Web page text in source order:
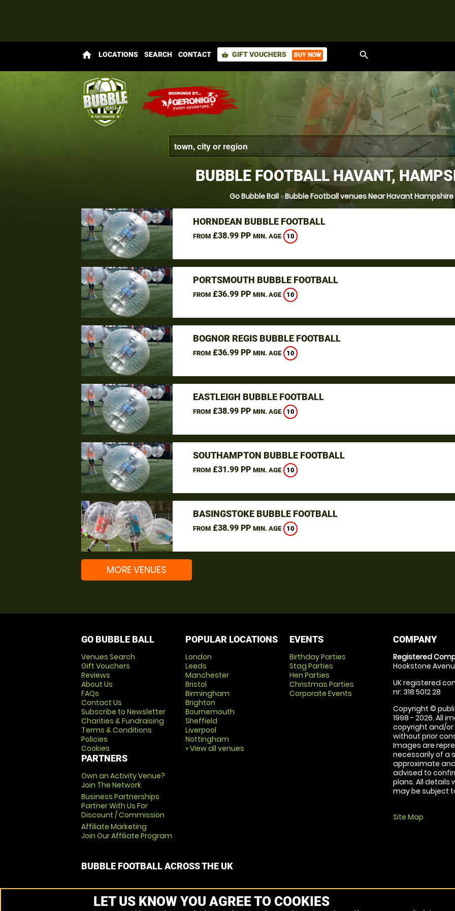
home LOCATIONS SEARCH CONTACT shopping_basket GIFT VOUCHERS BUY NOW search
BUBBLE FOOTBALL HAVANT,
Go Bubble Ball»Bubble Football venues Near Havant Hampshire
HORNDEAN BUBBLE FOOTBALL
FROM£38.99 PP MIN. AGE 10
PORTSMOUTH BUBBLE FOOTBALL
FROM£36.99 PP MIN. AGE 10
BOGNOR REGIS BUBBLE FOOTBALL
FROM£36.99 PP MIN. AGE 10
EASTLEIGH BUBBLE FOOTBALL
FROM£38.99 PP MIN. AGE 10
SOUTHAMPTON BUBBLE FOOTBALL
FROM£31.99 PP MIN. AGE 10
BASINGSTOKE BUBBLE FOOTBALL
FROM£38.99 PP MIN. AGE 10
MORE VENUES
GO BUBBLE BALL
Venues Search
Gift Vouchers
Reviews
About Us
FAQs
Contact Us
Subscribe to Newsletter
Charities & Fundraising
Terms & Conditions
Policies
Cookies
PARTNERS
Own an Activity Venue?
Join The Network
Business Partnerships
Partner With Us For
Discount / Commission
Affiliate Marketing
Join Our Affiliate Program
POPULAR LOCATIONS
London
Leeds
Manchester
Bristol
Birmingham
Brighton
Bournemouth
Sheffield
Liverpool
Nottingham
» View all venues
EVENTS
Birthday Parties
Stag Parties
Hen Parties
Christmas Parties
Corporate Events
COMPANY
Registered
Hookstone
UK registered
nr: 318 5012 28
Copyright ©
1998 - 2026. All
copyright and/
without prior
Images are
necessarily of a
approximate
advised to
plans. All details
may be subject
Site Map
BUBBLE FOOTBALL ACROSS THE UK
LET US KNOW YOU AGREE TO COOKIES